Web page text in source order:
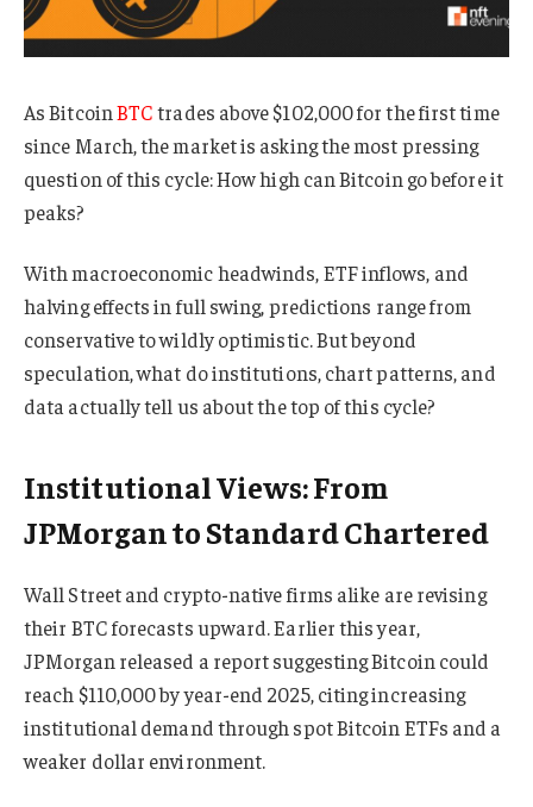
As BitcoinBTCtrades above $102,000 for the first time
since March, the market is asking the most pressing
question of this cycle: How high can Bitcoin go before it
peaks?
With macroeconomic headwinds, ETF inflows, and
halving effects in full swing, predictions range from
conservative to wildly optimistic. But beyond
speculation, what do institutions, chart patterns, and
data actually tell us about the top of this cycle?
Institutional Views: From
JPMorgan to Standard Chartered
Wall Street and crypto-native firms alike are revising
their BTC forecasts upward. Earlier this year,
JPMorgan released a report suggesting Bitcoin could
reach $110,000 by year-end 2025, citing increasing
institutional demand through spot Bitcoin ETFs and a
weaker dollar environment.